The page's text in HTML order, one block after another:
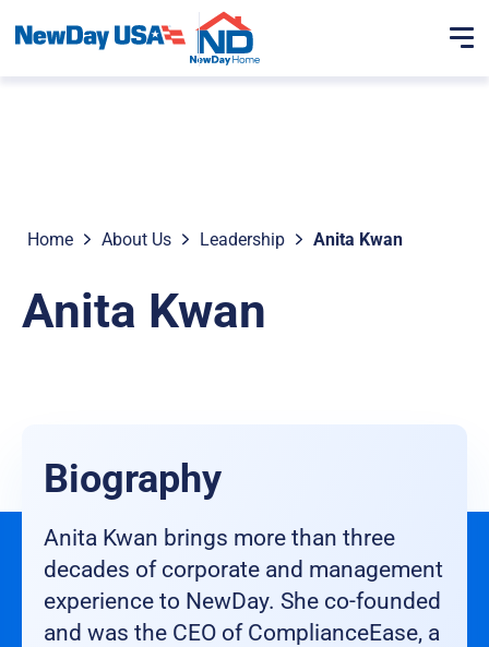
Home About Us Leadership Anita Kwan
Anita Kwan
Biography
Anita Kwan brings more than three
decades of corporate and management
experience to NewDay. She co-founded
and was the CEO of ComplianceEase, a